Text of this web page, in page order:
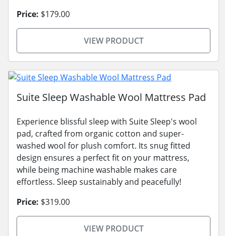
Price: $179.00
VIEW PRODUCT
Suite Sleep Washable Wool Mattress Pad
Experience blissful sleep with Suite Sleep's wool
pad, crafted from organic cotton and super-
washed wool for plush comfort. Its snug fitted
design ensures a perfect fit on your mattress,
while being machine washable makes care
effortless. Sleep sustainably and peacefully!
Price: $319.00
VIEW PRODUCT